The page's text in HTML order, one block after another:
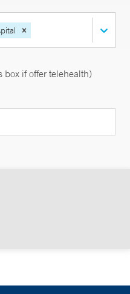
box if offer telehealth)